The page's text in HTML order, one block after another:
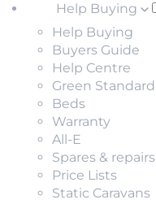
Help Buying
Help Buying
Buyers Guide
Help Centre
Green Standard
Beds
Warranty
All-E
Spares & repairs
Price Lists
Static Caravans